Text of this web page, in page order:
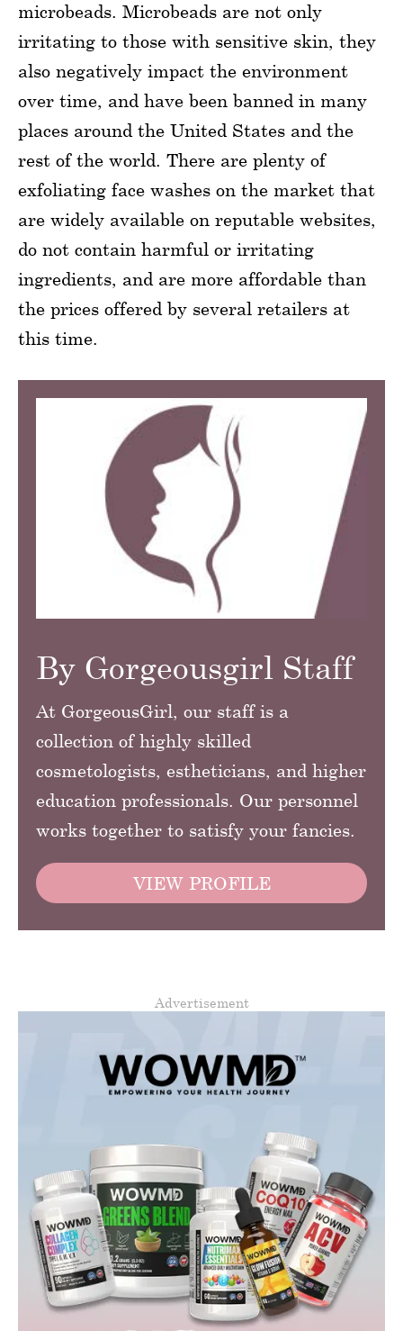
microbeads. Microbeads are not only
irritating to those with sensitive skin, they
also negatively impact the environment
over time, and have been banned in many
places around the United States and the
rest of the world. There are plenty of
exfoliating face washes on the market that
are widely available on reputable websites,
do not contain harmful or irritating
ingredients, and are more affordable than
the prices offered by several retailers at
this time.
By Gorgeousgirl Staff
At GorgeousGirl, our staff is a
collection of highly skilled
cosmetologists, estheticians, and higher
education professionals. Our personnel
works together to satisfy your fancies.
VIEW PROFILE
Advertisement